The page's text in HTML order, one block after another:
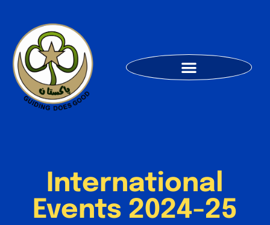
International
Events 2024-25